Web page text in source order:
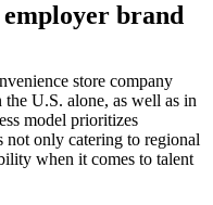
brand
store company
U.S. alone, as well as in
model prioritizes
not only catering to regional
when it comes to talent